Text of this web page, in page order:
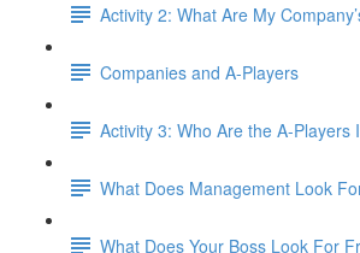
Activity 2: What Are My
Companies and A-Players
Activity 3: Who Are the A-Players
What Does Management Look
What Does Your Boss Look For